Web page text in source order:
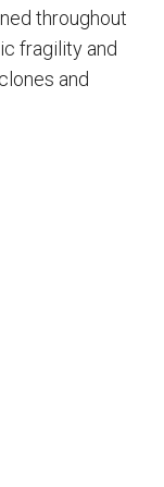
throughout
fragility and
and